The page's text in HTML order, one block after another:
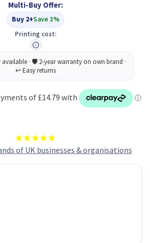
of UK businesses & organisations
Page
Purple
(Pack
96
Page
Purple
Multi-Buy Offer:
Buy 2+Save 3%
Printing cost: